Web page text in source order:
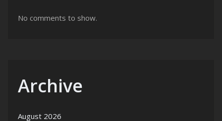
No comments to show.
Archive
August 2026